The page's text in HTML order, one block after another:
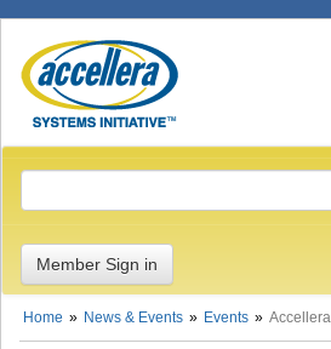
Member Sign in
Home News & Events Events